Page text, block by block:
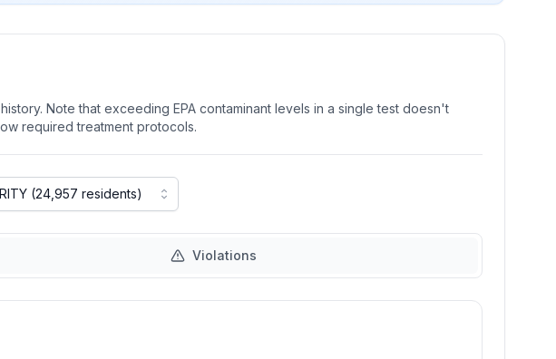
Note that exceeding EPA contaminant levels in a single test doesn't
required treatment protocols.
Violations